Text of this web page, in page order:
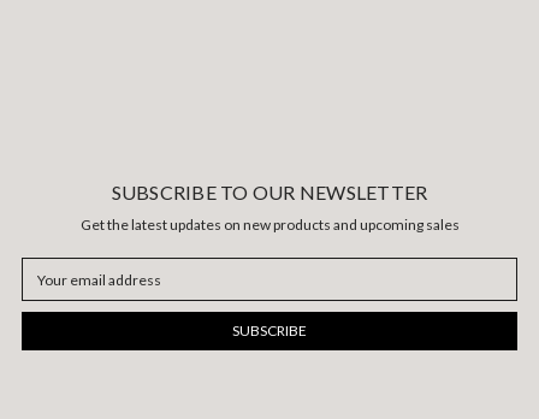
SUBSCRIBE TO OUR NEWSLETTER
Get the latest updates on new products and upcoming sales
Address